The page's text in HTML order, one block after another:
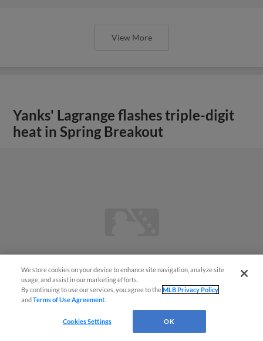
View More
Yanks' Lagrange flashes triple-digit
heat in Spring Breakout
View More
We store cookies on your device to enhance site navigation, analyze site
usage, and assist in our marketing efforts.
By continuing to use our services, you agree to theMLB Privacy Policy
andTerms of Use Agreement
Cookies Settings OK